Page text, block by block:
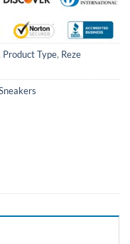
Product Type, Reze